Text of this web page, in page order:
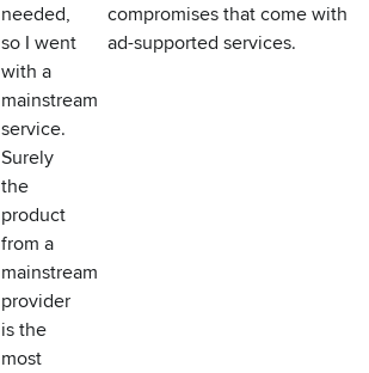
needed,
so I went
with a
mainstream
service.
Surely
the
product
from a
mainstream
provider
is the
most
compromises that come with
ad-supported services.